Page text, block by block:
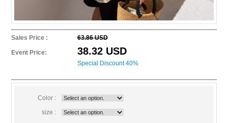
Sales Price : 63.86 USD
Event Price: 38.32 USD
Special Discount 40%
Color :
size :